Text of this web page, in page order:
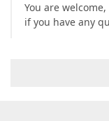
You are
if you have any